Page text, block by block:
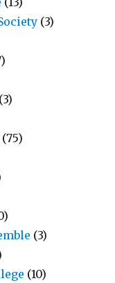
(3)
(3)
(75)
(3)
(10)